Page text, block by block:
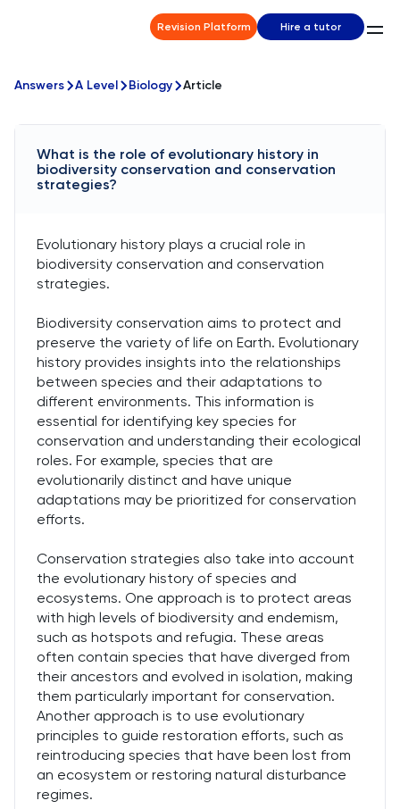
Revision Platform Hire a tutor
Answers A Level Biology Article
What is the role of evolutionary history in
biodiversity conservation and conservation
strategies?
Evolutionary history plays a crucial role in
biodiversity conservation and conservation
strategies.
Biodiversity conservation aims to protect and
preserve the variety of life on Earth. Evolutionary
history provides insights into the relationships
between species and their adaptations to
different environments. This information is
essential for identifying key species for
conservation and understanding their ecological
roles. For example, species that are
evolutionarily distinct and have unique
adaptations may be prioritized for conservation
efforts.
Conservation strategies also take into account
the evolutionary history of species and
ecosystems. One approach is to protect areas
with high levels of biodiversity and endemism,
such as hotspots and refugia. These areas
often contain species that have diverged from
their ancestors and evolved in isolation, making
them particularly important for conservation.
Another approach is to use evolutionary
principles to guide restoration efforts, such as
reintroducing species that have been lost from
an ecosystem or restoring natural disturbance
regimes.